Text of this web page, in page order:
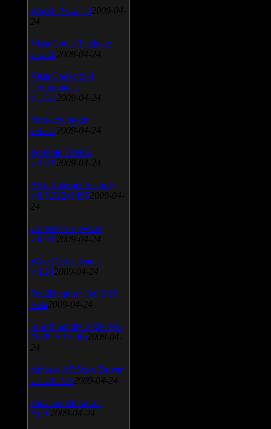
WinSCP v.4.1.9 2009-04-
24
Vista Codec Package
v.5.2.0 2009-04-24
Vista Codec x64
Components
v.1.8.1 2009-04-24
Anti-keylogger
v.9.2.1 2009-04-24
Portable Firefox
v.3.0.9 2009-04-24
AVG Internet Security
v.8.5.322a1495 2009-04-
24
Universal Viewver
v.4.0.0 2009-04-24
Wise Disk Cleaner
v.4.24 2009-04-24
FeedDemon v.3.0.0.16
Beta 2009-04-24
SiSoft Sandra 2009 SP2
(2009.5.15.96) 2009-04-
24
Atheros AR5xxx Driver
v.7.7.0.233 2009-04-24
Bios update for 24
April 2009-04-24